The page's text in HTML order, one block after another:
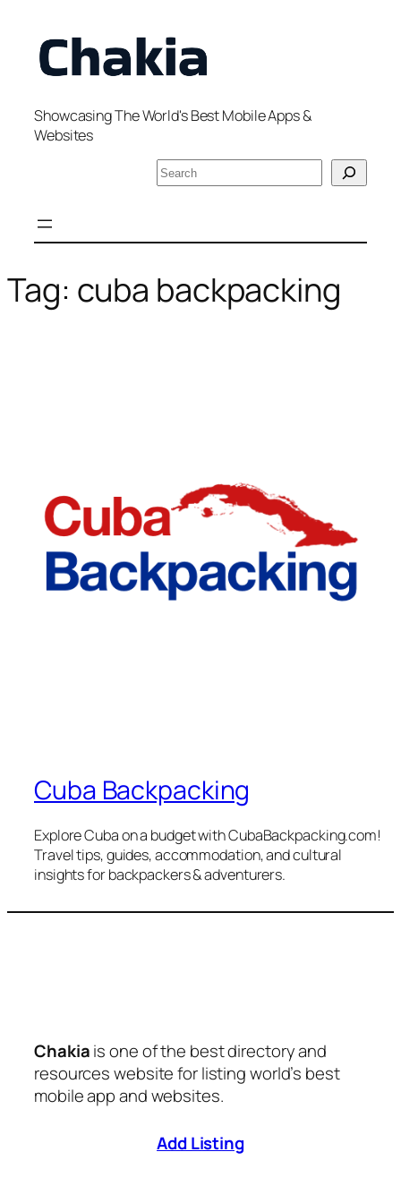
content
Showcasing The World's Best Mobile Apps &
Websites
S
e
c
Tag: cuba backpacking
Cuba Backpacking
Explore Cuba on a budget with CubaBackpacking.com!
Travel tips, guides, accommodation, and cultural
insights for backpackers & adventurers.
Chakiais one of the best directory and
resources website for listing world’s best
mobile app and websites.
Add Listing